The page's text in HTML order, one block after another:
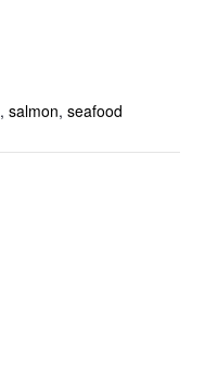
, salmon, seafood